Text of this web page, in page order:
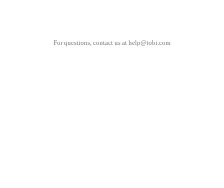
For questions, contact us at help@tobi.com